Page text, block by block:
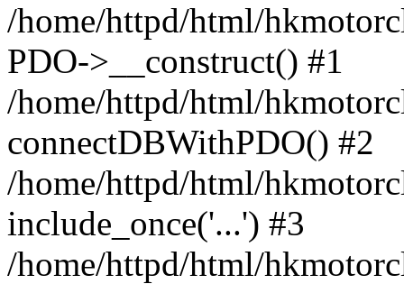
/home/httpd/html/
PDO->__construct() #1
/home/httpd/html/
connectDBWithPDO() #2
/home/httpd/html/
include_once('...') #3
/home/httpd/html/